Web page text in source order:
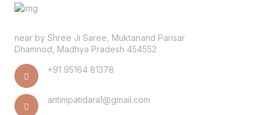
near by Shree Ji Saree, Muktanand Parisar
Dhamnod, Madhya Pradesh 454552
+91 95164 81378
antimpatidara1@gmail.com